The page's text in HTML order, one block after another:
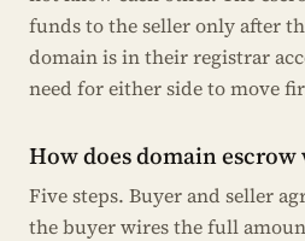
funds to the seller only after
domain is in their registrar
need for either side to move
How does domain escrow
Five steps. Buyer and seller
the buyer wires the full